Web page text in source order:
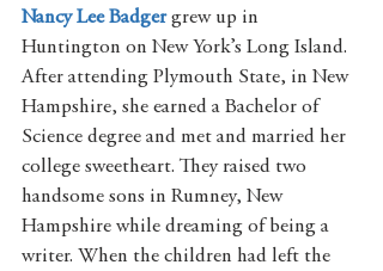
Nancy Lee Badger grew up in
Huntington on New York’s Long Island.
After attending Plymouth State, in New
Hampshire, she earned a Bachelor of
Science degree and met and married her
college sweetheart. They raised two
handsome sons in Rumney, New
Hampshire while dreaming of being a
writer. When the children had left the